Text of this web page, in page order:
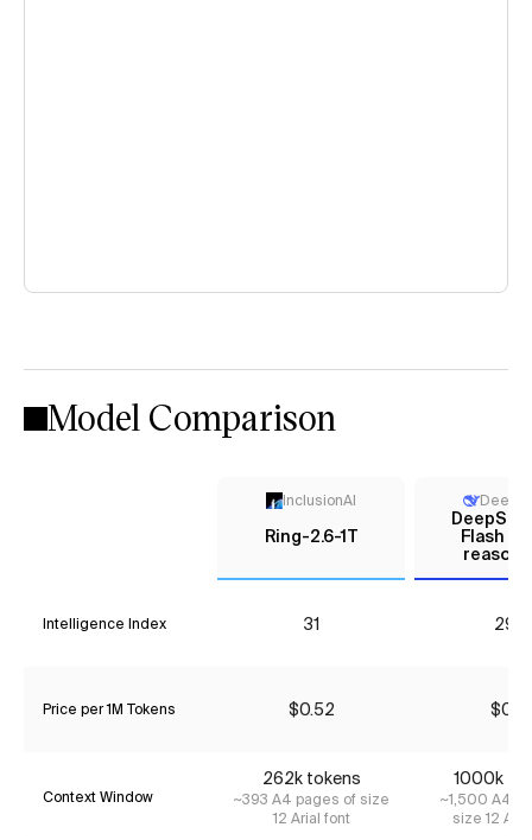
Model Comparison
InclusionAI
Ring-2.6-1T
Flash
Intelligence Index 31 29*
Price per 1M Tokens $0.52 $0.11
Context Window
262k tokens
~393 A4 pages of size
12 Arial font
1000k
~1,500 A4
size 12